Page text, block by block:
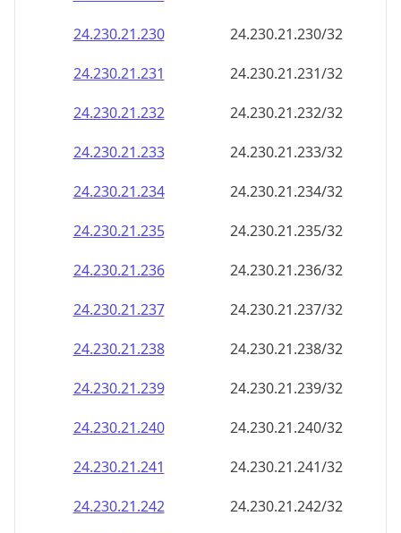
24.230.21.232
24.230.21.232/32
24.230.21.233
24.230.21.233/32
24.230.21.234
24.230.21.234/32
24.230.21.235
24.230.21.235/32
24.230.21.236
24.230.21.236/32
24.230.21.237
24.230.21.237/32
24.230.21.238
24.230.21.238/32
24.230.21.239
24.230.21.239/32
24.230.21.240
24.230.21.240/32
24.230.21.241
24.230.21.241/32
24.230.21.242
24.230.21.242/32
24.230.21.243
24.230.21.243/32
24.230.21.244
24.230.21.244/32